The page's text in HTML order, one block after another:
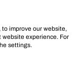
| Sitemap
to improve our website,
experience. For
settings.